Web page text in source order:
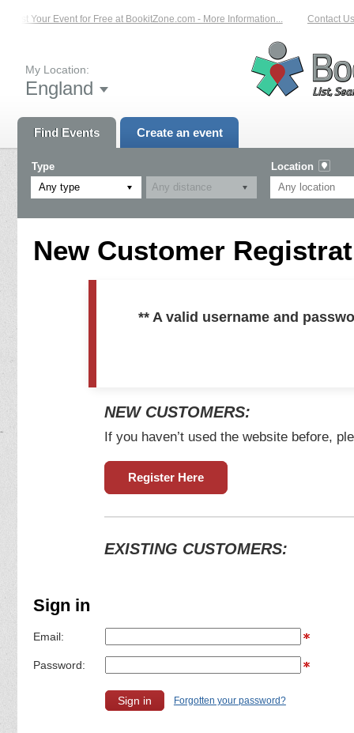
List Your Event for Free at BookitZone.com - More Information... Contact
My Location:
England
Find Events Create an event
Type
Any type
Location
New Customer
** A valid username and
NEW CUSTOMERS:
If you haven’t used the website before,
Register Here
EXISTING CUSTOMERS:
Sign in
Email:
Password:
Forgotten your password?